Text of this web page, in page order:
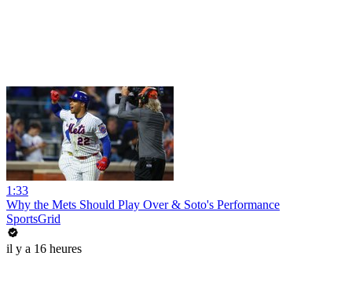
1:33
Why the Mets Should Play Over & Soto's Performance
SportsGrid
il y a 16 heures